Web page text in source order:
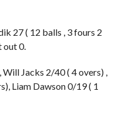
27 ( 12 balls , 3 fours 2
out 0.
Jacks 2/40 ( 4 overs) ,
Liam Dawson 0/19 ( 1